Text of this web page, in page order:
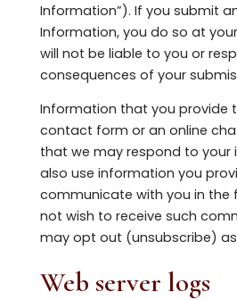
Information”). If you submit
Information, you do so at
will not be liable to you or
consequences of your
Information that you provide
contact form or an online
that we may respond to your
also use information you
communicate with you in the
not wish to receive such
may opt out (unsubscribe)
Web server logs